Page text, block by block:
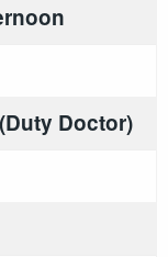
(Duty Doctor)